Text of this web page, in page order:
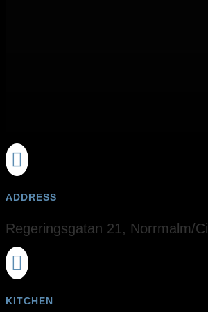

ADDRESS
Regeringsgatan 21, Norrmalm/

KITCHEN